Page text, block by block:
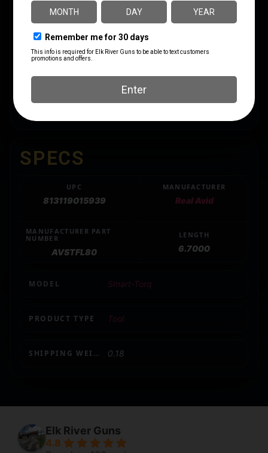
The Smart-Torq Fixed Limiters deliver consistent,
precise in-lb torque settings essential for scope rings,
mounts and action screws. The professional-grade
construction features “click style” overload clutches
that prevent over-torquing damage while maintaining
+/- 5% accuracy. These compact tools integrate
seamlessly with 1/4″ hex drivers and bits, making
SPECS
UPC
813119015939
MANUFACTURER
Real Avid
MANUFACTURER PART
NUMBER
AVSTFL80
LENGTH
6.7000
MODEL Smart-Torq
PRODUCT TYPE Tool
SHIPPING WEIGHT 0.18
Elk River Guns
4.8